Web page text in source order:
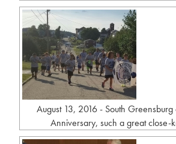
August 13, 2016 - South
Anniversary, such a great close-